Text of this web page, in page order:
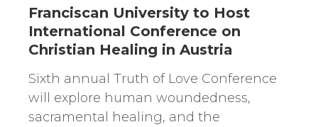
Franciscan University to Host
International Conference on
Christian Healing in Austria
Sixth annual Truth of Love Conference
will explore human woundedness,
sacramental healing, and the